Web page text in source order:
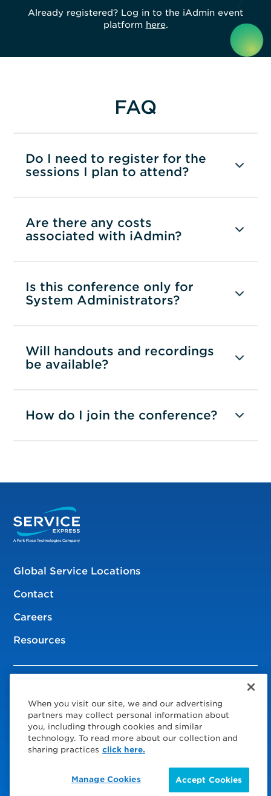
Already registered? Log in to the iAdmin event
platform here.
FAQ
Do I need to register for the
sessions I plan to attend?
Are there any costs
associated with iAdmin?
Is this conference only for
System Administrators?
Will handouts and recordings
be available?
How do I join the conference?
Global Service Locations
Contact
Careers
Resources
Policies
Privacy Policy
Choose Your Region
When you visit our site, we and our advertising
partners may collect personal information about
you, including through cookies and similar
technology. To read more about our collection and
sharing practices click here.
Accept Cookies
Manage Cookies